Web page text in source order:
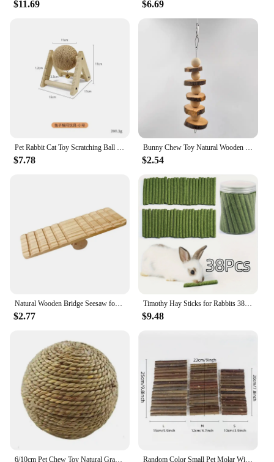
$11.69 $6.69
Pet Rabbit Cat Toy Scratching Ball Special Toy Wooden Grinding Claw Sisal Accessories Bunny Supplies Toys
$7.78
Bunny Chew Toy Natural Wooden Molar Rod Pet Tooth Chew Stick for Small Animal Rabbits Chinchilla Hamsters Guinea Pigs D9207
$2.54
Natural Wooden Bridge Seesaw for Small Animal Mouse Bridge Hamster Rabbit Hammock Cage Climbing Platform Accessories
$2.77
Timothy Hay Sticks for Rabbits 38PCS, Natural Timothy Grass Molar Teeth Stick Chew Toys for Bunnies Chinchillas Guinea Pigs Hams
$9.48
6/10cm Pet Chew Toy Natural Grass Ball For Rabbit Hamster Guinea Pig For Tooth Cleaning Supplies Small Pet Toys Rabbit Products Random Color Small Pet Molar Willow Branch Rabbit Chew Toys Hamster Molar Supplies Totoro Climbing Ladder Fence Arch Bridge Toy